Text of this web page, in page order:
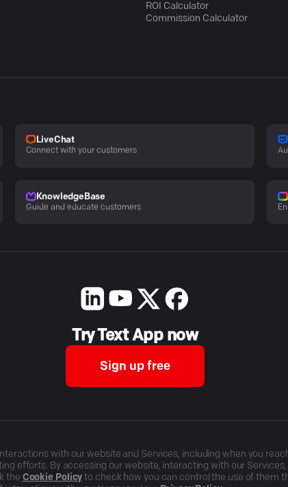
ROI Calculator
Commission Calculator
LiveChat
Connect with your customers
KnowledgeBase
Guide and educate customers
Try Text App now
Sign up free
with our website and Services, including when you
efforts. By accessing our website, interacting with our
the Cookie Policy to check how you can control the use of them